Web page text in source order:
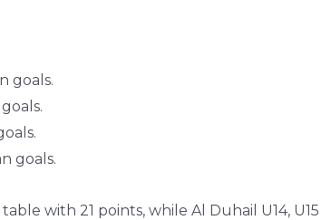
goals.
goals.
with 21 points, while Al Duhail U14, U15